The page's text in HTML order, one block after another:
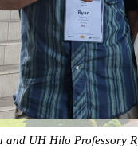
and UH Hilo Professory